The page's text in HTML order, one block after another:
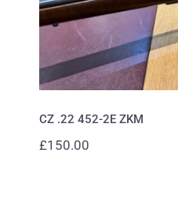
CZ .22 452-2E ZKM
£150.00